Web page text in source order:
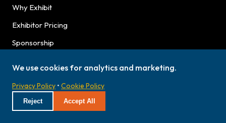
Why Exhibit
Exhibitor Pricing
Sponsorship
Exhibitor Bulletins
Lookbook Advertising
We use cookies for analytics and marketing.
Privacy Policy • Cookie Policy
Reject Accept All